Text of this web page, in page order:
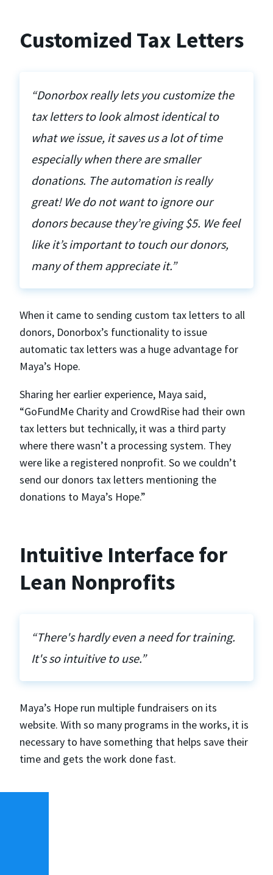
Customized Tax Letters
“Donorbox really lets you customize the
tax letters to look almost identical to
what we issue, it saves us a lot of time
especially when there are smaller
donations. The automation is really
great! We do not want to ignore our
donors because they’re giving $5. We feel
like it’s important to touch our donors,
many of them appreciate it.”
When it came to sending custom tax letters to all
donors, Donorbox’s functionality to issue
automatic tax letters was a huge advantage for
Maya’s Hope.
Sharing her earlier experience, Maya said,
“GoFundMe Charity and CrowdRise had their own
tax letters but technically, it was a third party
where there wasn’t a processing system. They
were like a registered nonprofit. So we couldn’t
send our donors tax letters mentioning the
donations to Maya’s Hope.”
Intuitive Interface for
Lean Nonprofits
“There's hardly even a need for training.
It's so intuitive to use.”
Maya’s Hope run multiple fundraisers on its
website. With so many programs in the works, it is
necessary to have something that helps save their
time and gets the work done fast.